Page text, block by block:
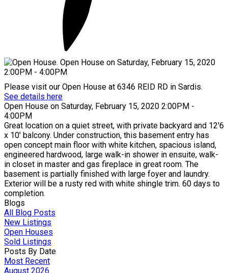
Please visit our Open House at 6346 REID RD in Sardis.
See details here
Open House on Saturday, February 15, 2020 2:00PM -
4:00PM
Great location on a quiet street, with private backyard and 12'6
x 10' balcony. Under construction, this basement entry has
open concept main floor with white kitchen, spacious island,
engineered hardwood, large walk-in shower in ensuite, walk-
in closet in master and gas fireplace in great room. The
basement is partially finished with large foyer and laundry.
Exterior will be a rusty red with white shingle trim. 60 days to
completion.
Blogs
All Blog Posts
New Listings
Open Houses
Sold Listings
Posts By Date
Most Recent
August 2026